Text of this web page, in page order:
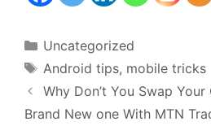
Categories
Uncategorized
Tags
Android tips, mobile tricks
Why Don’t You Swap Your
Brand New one With MTN